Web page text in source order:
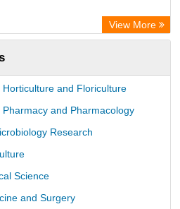
View More
and Floriculture
and Pharmacology
Research
Science
and Surgery